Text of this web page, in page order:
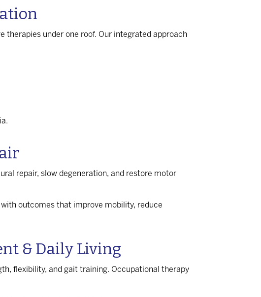
therapies under one roof. Our integrated approach
.
repair, slow degeneration, and restore motor
with outcomes that improve mobility, reduce
& Daily Living
flexibility, and gait training. Occupational therapy